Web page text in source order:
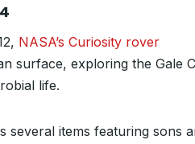
NASA’s Curiosity rover
surface, exploring the Gale
life.
several items featuring sons